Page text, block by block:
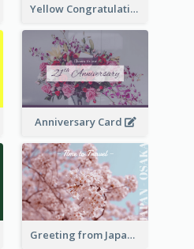
Yellow Congratulation Greeting Card
Anniversary Card
Greeting from Japan Card